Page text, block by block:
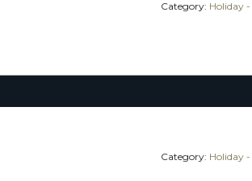
Category: Holiday -
Category: Holiday -